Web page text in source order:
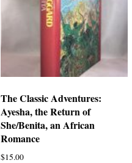
The Classic Adventures:
Ayesha, the Return of
She/Benita, an African
Romance
$15.00